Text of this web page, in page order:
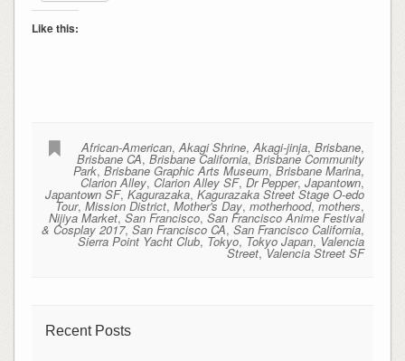
Like this:
African-American,Akagi Shrine,Akagi-jinja,Brisbane,
Brisbane CA,Brisbane California,Brisbane Community
Park,Brisbane Graphic Arts Museum,Brisbane Marina,
Clarion Alley, Clarion Alley SF,Dr Pepper,Japantown,
Japantown SF,Kagurazaka,Kagurazaka Street Stage O-edo
Tour,Mission District,Mother's Day,motherhood,mothers,
Nijiya Market,San Francisco,San Francisco Anime Festival
& Cosplay 2017,San Francisco CA,San Francisco California,
Sierra Point Yacht Club, Tokyo, Tokyo Japan, Valencia
Street,Valencia Street SF
Recent Posts